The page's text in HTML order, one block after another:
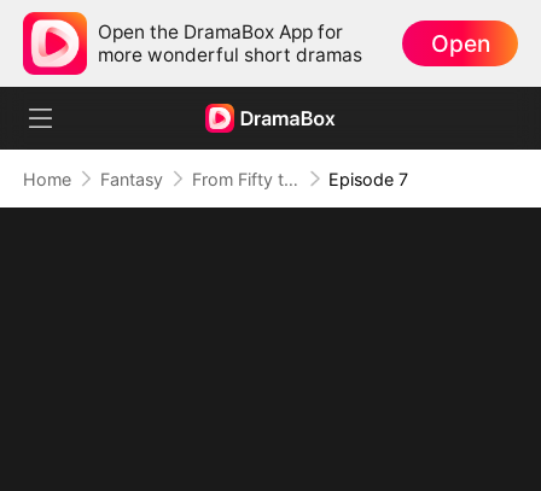
Open the DramaBox App for
more wonderful short dramas
Open
Home Fantasy From Fifty to Fearless: Rising to Rule All(DUBBED) Episode 7